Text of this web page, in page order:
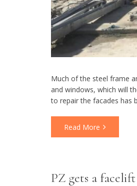
Much of the steel frame
and windows, which will
to repair the facades has
Read More
PZ gets a facelift